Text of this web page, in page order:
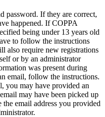
password. If they are correct,
happened. If COPPA
being under 13 years old
to follow the instructions
also require new registrations
or by an administrator
was present during
email, follow the instructions.
you may have provided an
may have been picked up
email address you provided